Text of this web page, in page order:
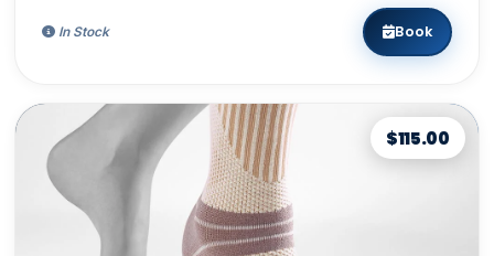
In Stock Book
$115.00